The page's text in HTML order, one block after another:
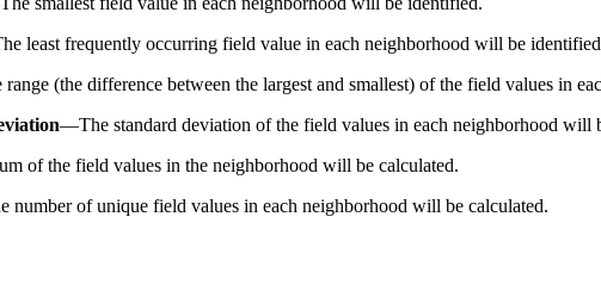
least frequently occurring field value in each neighborhood will be
range (the difference between the largest and smallest) of the field values in
—The standard deviation of the field values in each neighborhood will
of the field values in the neighborhood will be calculated.
number of unique field values in each neighborhood will be calculated.